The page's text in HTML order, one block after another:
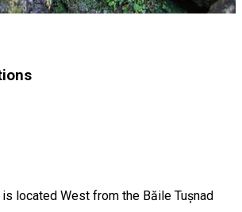
located West from the Băile Tușnad